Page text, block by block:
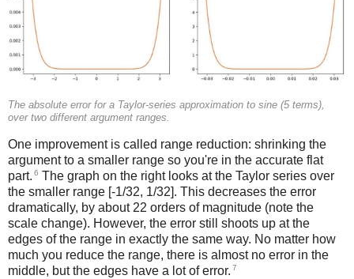
The absolute error for a Taylor-series approximation to sine (5 terms),
over two different argument ranges.
One improvement is called range reduction: shrinking the
argument to a smaller range so you're in the accurate flat
part. 6 The graph on the right looks at the Taylor series over
the smaller range [-1/32, 1/32]. This decreases the error
dramatically, by about 22 orders of magnitude (note the
scale change). However, the error still shoots up at the
edges of the range in exactly the same way. No matter how
much you reduce the range, there is almost no error in the
middle, but the edges have a lot of error. 7